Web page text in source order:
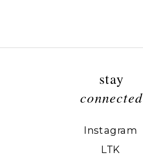
stay
connected
Instagram
LTK